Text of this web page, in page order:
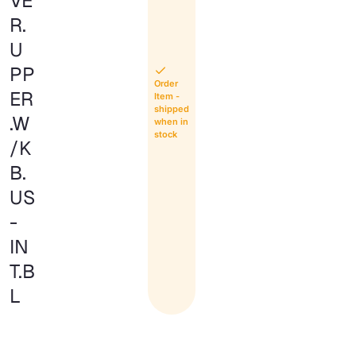
R.
U
PP
ER
.W
/K
B.
US
-
IN
T.B
L
Order
Item -
shipped
when in
stock